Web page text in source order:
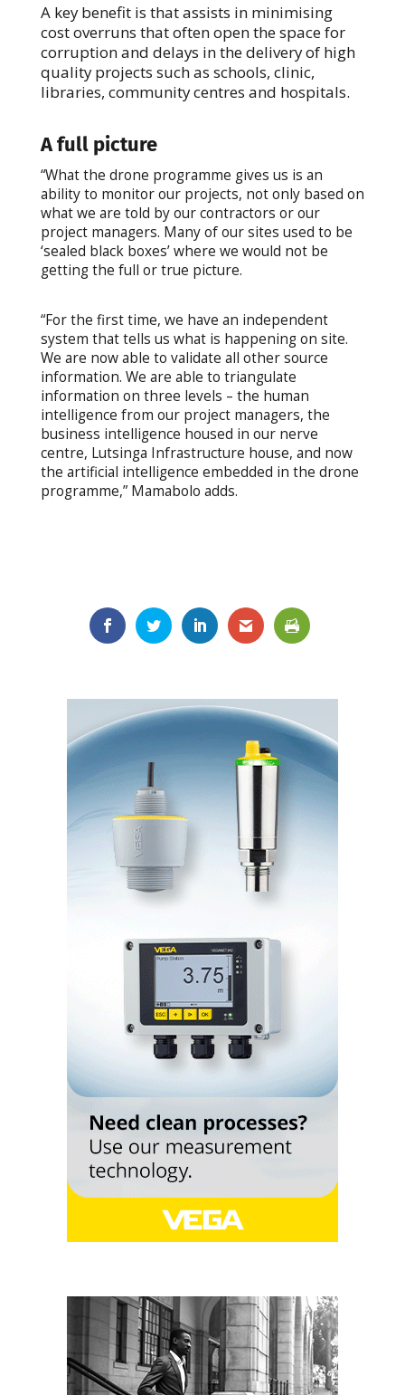
A key benefit is that assists in minimising
cost overruns that often open the space for
corruption and delays in the delivery of high
quality projects such as schools, clinic,
libraries, community centres and hospitals.
A full picture
“What the drone programme gives us is an
ability to monitor our projects, not only based on
what we are told by our contractors or our
project managers. Many of our sites used to be
‘sealed black boxes’ where we would not be
getting the full or true picture.
“For the first time, we have an independent
system that tells us what is happening on site.
We are now able to validate all other source
information. We are able to triangulate
information on three levels – the human
intelligence from our project managers, the
business intelligence housed in our nerve
centre, Lutsinga Infrastructure house, and now
the artificial intelligence embedded in the drone
programme,” Mamabolo adds.